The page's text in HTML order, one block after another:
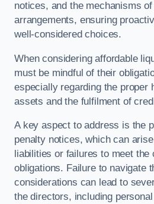
notices, and the mechanisms
arrangements, ensuring
well-considered choices.
When considering affordable
must be mindful of their
especially regarding the proper
assets and the fulfilment of
A key aspect to address is the
penalty notices, which can
liabilities or failures to meet the
obligations. Failure to navigate
considerations can lead to
the directors, including